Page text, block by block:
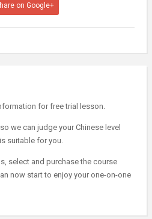
on Google+
for free trial lesson.
we can judge your Chinese level
suitable for you.
select and purchase the course
now start to enjoy your one-on-one